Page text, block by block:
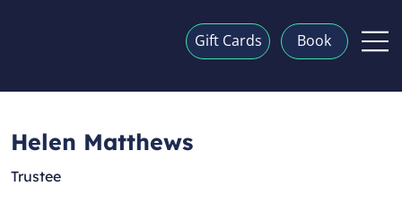
Gift Cards Book
Helen Matthews
Trustee